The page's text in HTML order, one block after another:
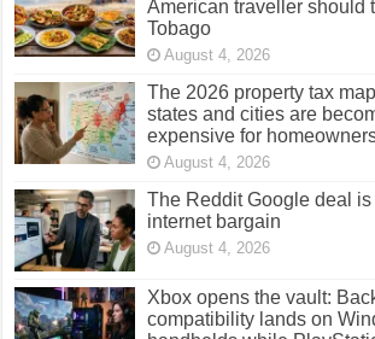
American traveller should
Tobago
August 4, 2026
The 2026 property tax
states and cities are
expensive for
August 4, 2026
The Reddit Google deal
internet bargain
August 4, 2026
Xbox opens the vault:
compatibility lands on